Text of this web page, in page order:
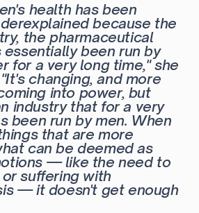
health has been
because the
the pharmaceutical
essentially been run by
for a very long time,"she
"It's changing, and more
into power, but
industry that for a very
been run by men. When
that are more
can be deemed as
— like the need to
suffering with
— it doesn't get enough